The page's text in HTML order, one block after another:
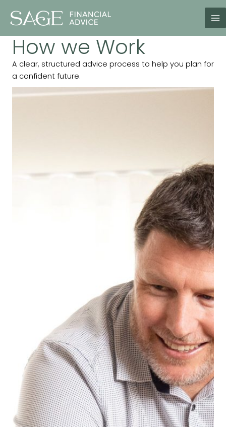
How we Work
A clear, structured advice process to help you plan for
a confident future.